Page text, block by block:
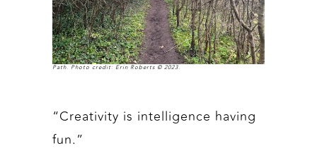
Path. Photo credit: Erin Roberts © 2023.
“Creativity is intelligence having
fun.”